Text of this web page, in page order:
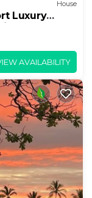
House
Luxury
AVAILABILITY